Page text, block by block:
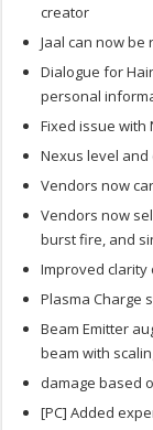
creator
Jaal can now be
Dialogue for
personal
Fixed issue with
Nexus level
Vendors now
Vendors now
burst fire, and
Improved
Plasma Charge
Beam Emitter
beam with
damage based
[PC] Added